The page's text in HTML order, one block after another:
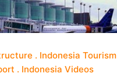
Indonesia Tourism
Indonesia Videos